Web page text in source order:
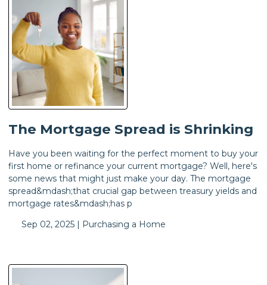
The Mortgage Spread is Shrinking
Have you been waiting for the perfect moment to buy your
first home or refinance your current mortgage? Well, here's
some news that might just make your day. The mortgage
spread&mdash;that crucial gap between treasury yields and
mortgage rates&mdash;has p
Sep 02, 2025 | Purchasing a Home